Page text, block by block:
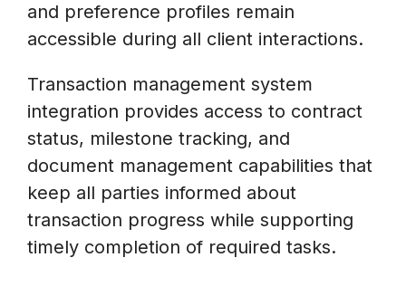
and preference profiles remain
accessible during all client interactions.
Transaction management system
integration provides access to contract
status, milestone tracking, and
document management capabilities that
keep all parties informed about
transaction progress while supporting
timely completion of required tasks.